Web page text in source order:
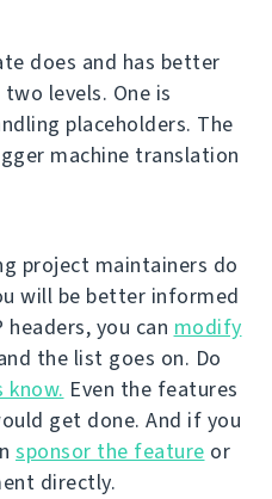
does and has better
levels. One is
placeholders. The
machine translation
project maintainers do
will be better informed
you can modify
the list goes on. Do
know. Even the features
get done. And if you
sponsor the feature or
directly.